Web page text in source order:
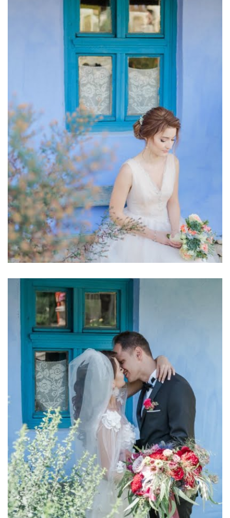
Elegant bridal bouquet
Elegant Bridal Bouquet Pure and simply amazing. Light, pastel
tones in a bouquet of roses and green depicting the simplicity
of love and loyalty and completely harmonised with the
aristocratic style of the beautiful bride. ♥ Photographer :
Stefan Fekete View more
Bridal Bouquet Made of Roses
Bouquet made of roses Warm and passion colors with tones
of white flowers. A bouquet made of roses, olive tree leaves,
wildflowers wrapped in colorful bands all of them composing
a unique reainbow of sweet feelings such as love passion
and romance! ♥ Photographer : Stefan Fekete View more